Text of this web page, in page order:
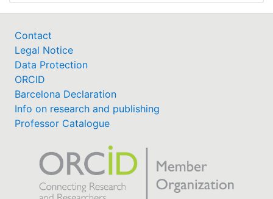
Contact
Legal Notice
Data Protection
ORCID
Barcelona Declaration
Info on research and publishing
Professor Catalogue